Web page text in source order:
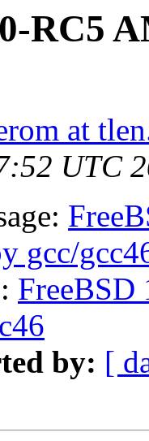
RC5
at
UTC
gcc/
FreeBSD
by: [